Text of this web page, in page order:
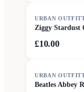
URBAN
Ziggy Stardust
£10.00
URBAN
Beatles Abbey